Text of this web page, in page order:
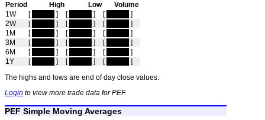
Period High Low
Volume
1W
[ ] [ ] [
]
2W
[ ] [ ] [
]
1M
[ ] [ ] [
]
3M
[ ] [ ] [
]
6M
[ ] [ ] [
]
1Y
[ ] [ ] [
]
The highs and lows are end of day close values.
Login to view more trade data for PEF.
PEF Simple Moving Averages